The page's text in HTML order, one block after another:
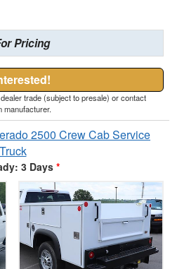
Pricing
trade (subject to presale) or contact
manufacturer.
2500 Crew Cab Service
Truck
3 Days *